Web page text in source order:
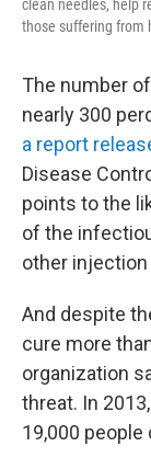
clean needles, help
those suffering from
The number
nearly 300
a report
Disease
points to the
of the
other injection
And despite
cure more
organization
threat. In
19,000